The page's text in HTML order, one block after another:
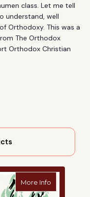
class. Let me tell
understand, well
Orthodoxy. This was a
The Orthodox
Orthodox Christian
More Info